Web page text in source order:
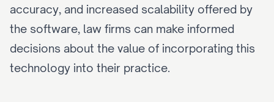
accuracy, and increased scalability offered by
the software, law firms can make informed
decisions about the value of incorporating this
technology into their practice.